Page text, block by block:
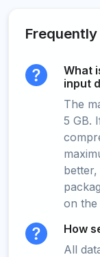
What
input
The
5 GB.
on the
How
All